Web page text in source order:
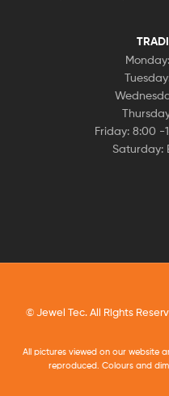
Friday: 8:00 -
Saturday:
© Jewel Tec. All Rights
All pictures viewed on our website
reproduced. Colours and